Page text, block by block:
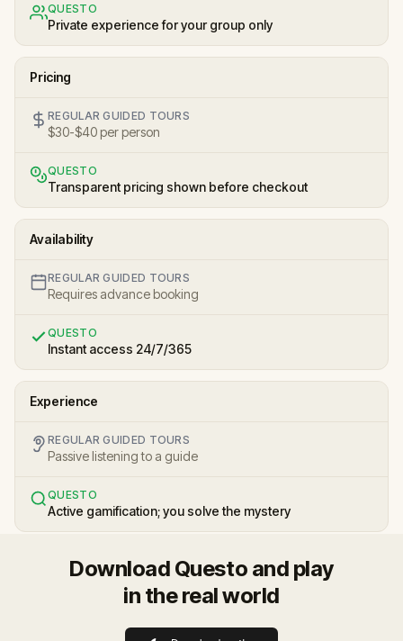
QUESTO
Private experience for your group only
Pricing
REGULAR GUIDED TOURS
$30-$40 per person
QUESTO
Transparent pricing shown before checkout
Availability
REGULAR GUIDED TOURS
Requires advance booking
QUESTO
Instant access 24/7/365
Experience
REGULAR GUIDED TOURS
Passive listening to a guide
QUESTO
Active gamification; you solve the mystery
Download Questo and play
in the real world